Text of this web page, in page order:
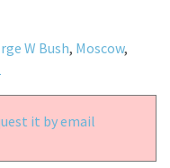
W Bush, Moscow,
it by email